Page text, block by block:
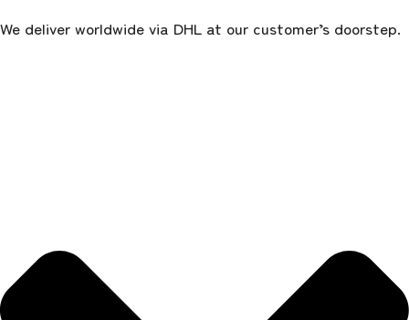
We deliver worldwide via DHL at our customer’s doorstep.